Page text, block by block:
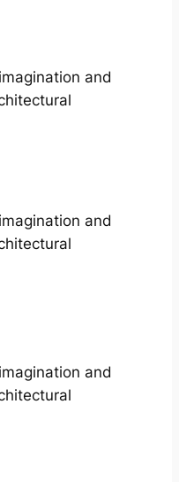
and
and
and